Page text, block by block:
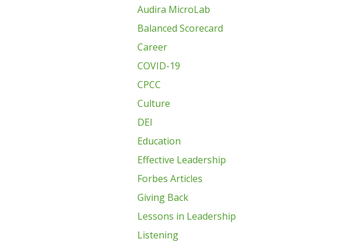
Audira MicroLab
Balanced Scorecard
Career
COVID-19
CPCC
Culture
DEI
Education
Effective Leadership
Forbes Articles
Giving Back
Lessons in Leadership
Listening